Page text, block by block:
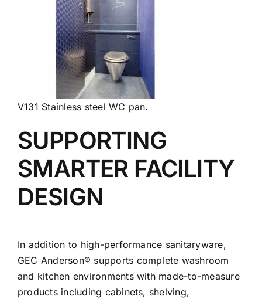
V131 Stainless steel WC pan.
SUPPORTING
SMARTER FACILITY
DESIGN
In addition to high-performance sanitaryware,
GEC Anderson® supports complete washroom
and kitchen environments with made-to-measure
products including cabinets, shelving,